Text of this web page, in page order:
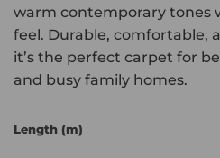
warm contemporary tones
feel. Durable, comfortable,
it’s the perfect carpet for
and busy family homes.
Length (m)